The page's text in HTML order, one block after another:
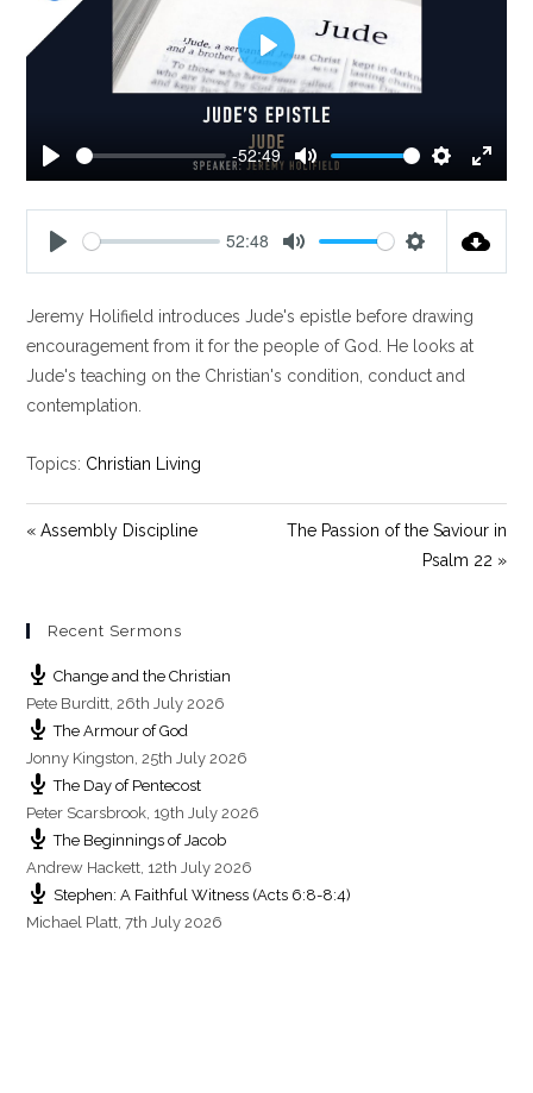
P
l
a
-52:49
M
u
S
e
n
g
s
E
n
t
e
e
n
P
l
a
y
a
y
52:48
t
e
t
t
i
Jeremy Holifield introduces Jude's epistle before drawing
encouragement from it for the people of God. He looks at
Jude's teaching on the Christian's condition, conduct and
contemplation.
Topics: Christian Living
« Assembly Discipline
The Passion of the Saviour in
Psalm 22 »
Recent Sermons
Change and the Christian
Pete Burditt ,26th July 2026
The Armour of God
Jonny Kingston ,25th July 2026
The Day of Pentecost
Peter Scarsbrook 19th July 2026
The Beginnings of Jacob
Andrew Hackett 12th July 2026
Stephen: A Faithful Witness (Acts 6:8-8:4)
Michael Platt ,7th July 2026